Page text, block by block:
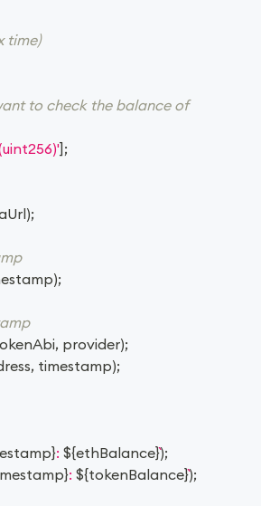
time)
to check the balance of
];
);
);
, provider);
, timestamp);
}: ${ethBalance});
}: ${tokenBalance});